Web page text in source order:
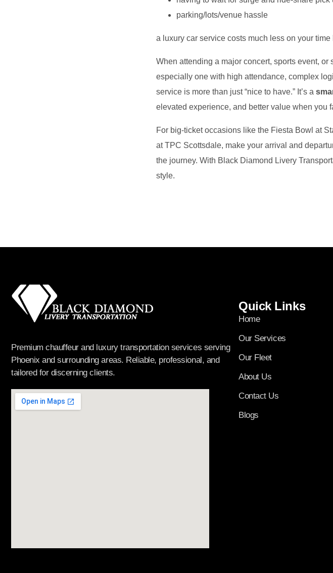
parking/lots/venue hassle
a luxury car service costs much less on your
When attending a major concert, sports event,
especially one with high attendance, complex
service is more than just “nice to have.” It’s a
elevated experience, and better value when you
For big‑ticket occasions like the Fiesta Bowl at
at TPC Scottsdale, make your arrival and
the journey. With Black Diamond Livery
style.
Premium chauffeur and luxury transportation services serving
Phoenix and surrounding areas. Reliable, professional, and
tailored for discerning clients.
Quick Links
Home
Our Services
Our Fleet
About Us
Contact Us
Blogs